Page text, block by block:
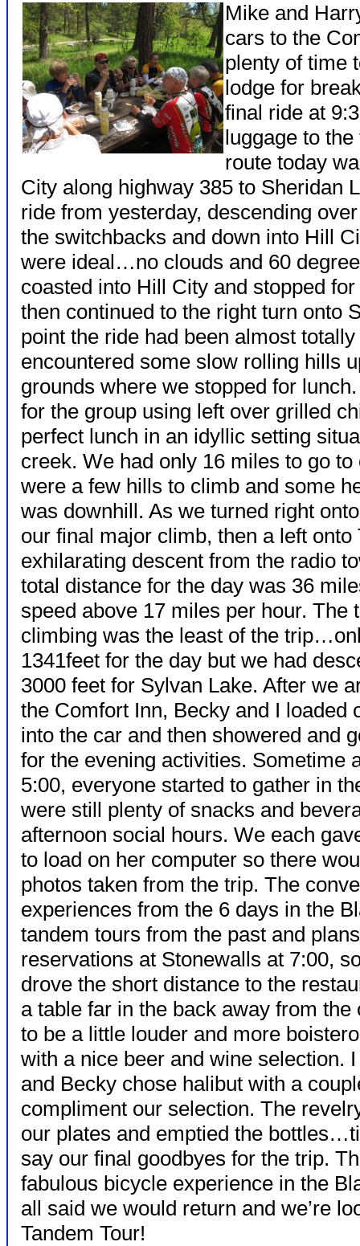
Mike and
cars to the
plenty of time
lodge for
final ride at
luggage to
route today
City along highway 385 to Sheridan
ride from yesterday, descending
the switchbacks and down into Hill
were ideal…no clouds and 60
coasted into Hill City and stopped
then continued to the right turn onto
point the ride had been almost
encountered some slow rolling hills
grounds where we stopped for
for the group using left over grilled
perfect lunch in an idyllic setting
creek. We had only 16 miles to go
were a few hills to climb and some
was downhill. As we turned right
our final major climb, then a left onto
exhilarating descent from the radio
total distance for the day was 36
speed above 17 miles per hour. The
climbing was the least of the
1341feet for the day but we had
3000 feet for Sylvan Lake. After we
the Comfort Inn, Becky and I loaded
into the car and then showered and
for the evening activities. Sometime
5:00, everyone started to gather in
were still plenty of snacks and
afternoon social hours. We each
to load on her computer so there
photos taken from the trip. The
experiences from the 6 days in the
tandem tours from the past and
reservations at Stonewalls at 7:00,
drove the short distance to the
a table far in the back away from
to be a little louder and more
with a nice beer and wine selection.
and Becky chose halibut with a
compliment our selection. The
our plates and emptied the
say our final goodbyes for the trip.
fabulous bicycle experience in the
all said we would return and we’re
Tandem Tour!